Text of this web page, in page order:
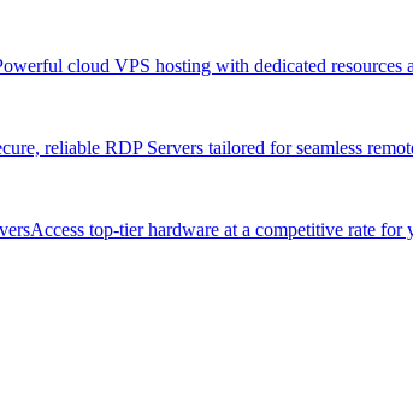
cloud VPS hosting with dedicated resources
reliable RDP Servers tailored for seamless
Access top-tier hardware at a competitive rate for